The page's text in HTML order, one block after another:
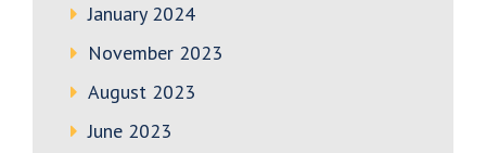
January 2024
November 2023
August 2023
June 2023